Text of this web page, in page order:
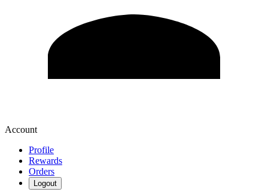
Account
Profile
Rewards
Orders
Logout